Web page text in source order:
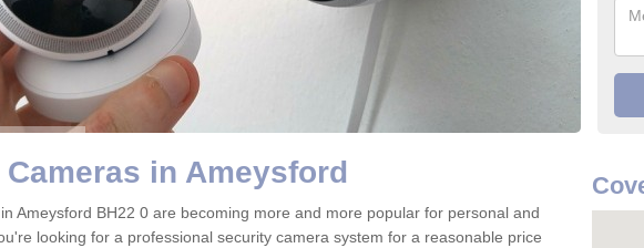
in Ameysford
Ameysford BH22 0 are becoming more and more popular for personal and
looking for a professional security camera system for a reasonable price